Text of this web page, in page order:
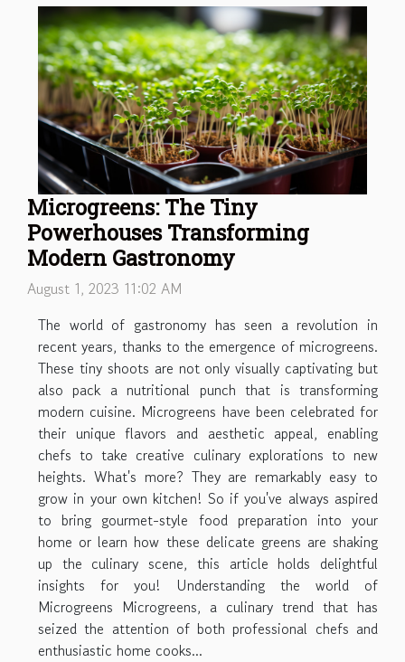
Microgreens: The Tiny
Powerhouses Transforming
Modern Gastronomy
August 1, 2023 11:02 AM
The world of gastronomy has seen a revolution in
recent years, thanks to the emergence of microgreens.
These tiny shoots are not only visually captivating but
also pack a nutritional punch that is transforming
modern cuisine. Microgreens have been celebrated for
their unique flavors and aesthetic appeal, enabling
chefs to take creative culinary explorations to new
heights. What's more? They are remarkably easy to
grow in your own kitchen! So if you've always aspired
to bring gourmet-style food preparation into your
home or learn how these delicate greens are shaking
up the culinary scene, this article holds delightful
insights for you! Understanding the world of
Microgreens Microgreens, a culinary trend that has
seized the attention of both professional chefs and
enthusiastic home cooks...